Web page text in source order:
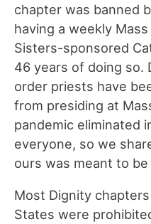
chapter was banned
having a weekly
Sisters-sponsored
46 years of doing so.
order priests have
from presiding at
pandemic eliminated
everyone, so we
ours was meant to
Most Dignity
States were